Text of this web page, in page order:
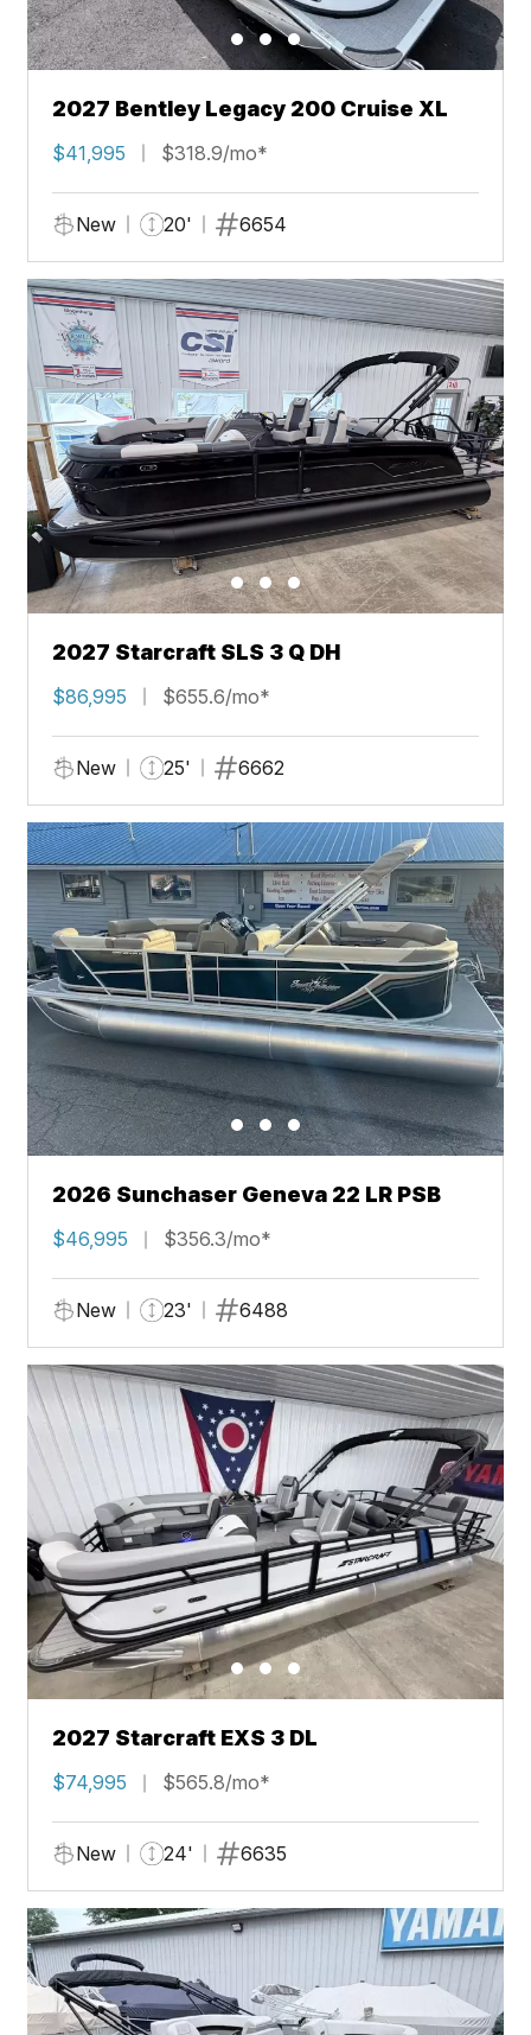
2027 Bentley Legacy 200 Cruise XL
$41,995 $318.9/mo*
New 20' 6654
2027 Starcraft SLS 3 Q DH
$86,995 $655.6/mo*
New 25' 6662
2026 Sunchaser Geneva 22 LR PSB
$46,995 $356.3/mo*
New 23' 6488
2027 Starcraft EXS 3 DL
$74,995 $565.8/mo*
New 24' 6635